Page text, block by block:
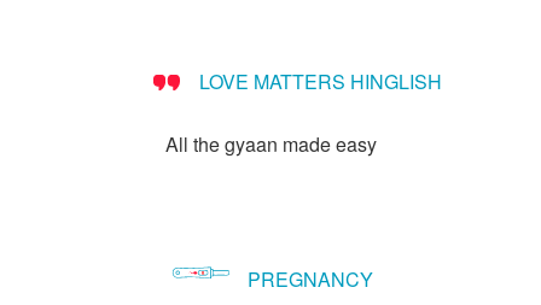
LOVE MATTERS HINGLISH
All the gyaan made easy
PREGNANCY